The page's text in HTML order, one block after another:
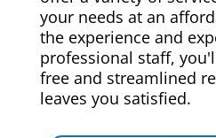
your needs at an
the experience and
professional staff,
free and streamlined
leaves you satisfied.